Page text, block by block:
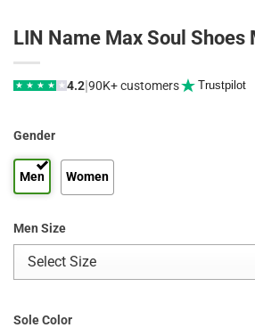
LIN Name Max Soul Shoes
★ ★ ★ ★ ★ 4.2|90K+ customers Trustpilot
Gender
Men Women
Men Size
Sole Color